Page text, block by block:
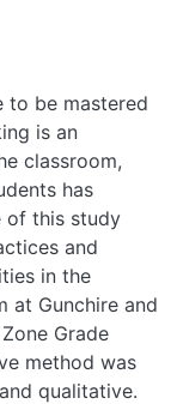
mastered by
essential tool for
the speaking
The
teachers‟
activities in
Gunchire and
Grade Eleven in
employed by
meet the
from both